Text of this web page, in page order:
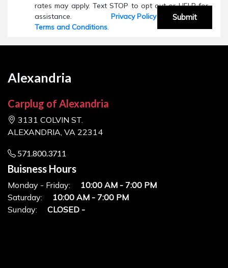
rates may apply. Text STOP to opt out or HELP for
assistance. Privacy Policyand
Terms and Conditions.
Submit
Alexandria
Carplug of Alexandria
3131 COLVIN ST.
ALEXANDRIA, VA 22314
571.800.3711
Buisness Hours
Monday - Friday:
10:00 AM - 7:00 PM
Saturday:
10:00 AM - 7:00 PM
Sunday:
CLOSED -